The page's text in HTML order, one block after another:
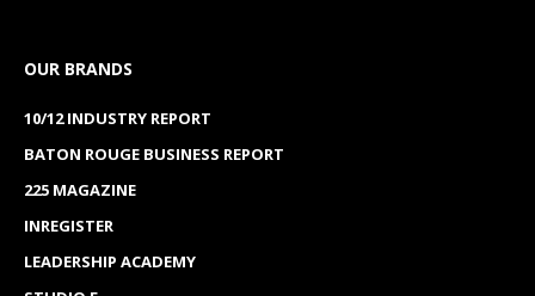
OUR BRANDS
10/12 INDUSTRY REPORT
BATON ROUGE BUSINESS REPORT
225 MAGAZINE
INREGISTER
LEADERSHIP ACADEMY